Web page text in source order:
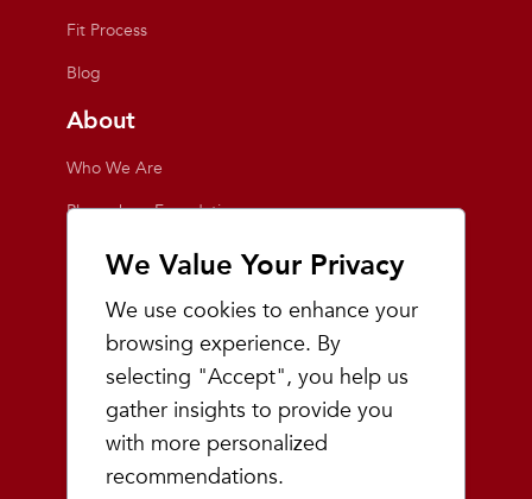
We Value Your Privacy
We use cookies to enhance your
browsing experience. By
selecting "Accept", you help us
gather insights to provide you
with more personalized
recommendations.
Fit Process
Blog
About
Who We Are
Playmakers Foundation
Giving Back
Events
Team Playmakers
Playmakers Races
Community